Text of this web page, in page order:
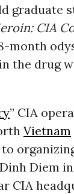
graduate
CIA
month
the drug
” CIA
Vietnam
Diem
CIA